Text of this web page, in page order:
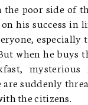
the poor side of
his success in
especially
when he buys
mysterious
are suddenly
the citizens.